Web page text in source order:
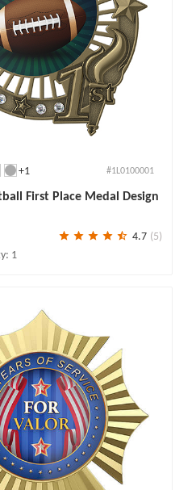
+1 #1L0100001
First Place Medal Design
4.7 (5)
1